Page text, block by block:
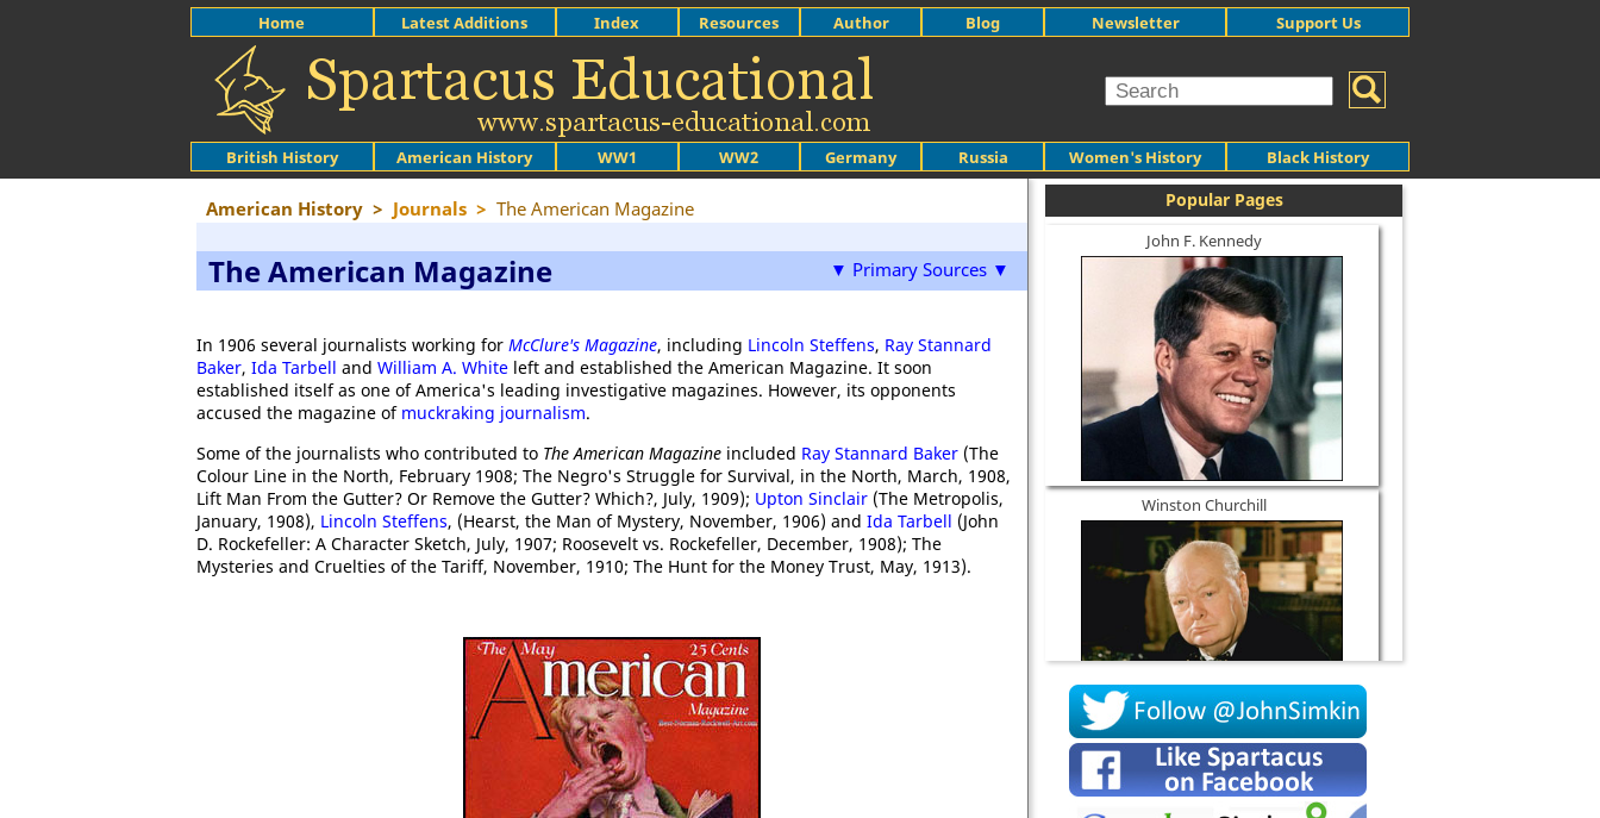
British History American History WW1 WW2 Germany Russia Women's History Black History
Home Latest Additions Index Resources Author Blog Newsletter Support Us
American History > Journals > The American Magazine
▼ Primary Sources ▼
The American Magazine
In 1906 several journalists working for McClure's Magazine, including Lincoln Steffens, Ray Stannard
Baker, Ida Tarbell and William A. White left and established the American Magazine. It soon
established itself as one of America's leading investigative magazines. However, its opponents
accused the magazine of muckraking journalism.
Some of the journalists who contributed to The American Magazine included Ray Stannard Baker (The
Colour Line in the North, February 1908; The Negro's Struggle for Survival, in the North, March, 1908,
Lift Man From the Gutter? Or Remove the Gutter? Which?, July, 1909); Upton Sinclair (The Metropolis,
January, 1908), Lincoln Steffens, (Hearst, the Man of Mystery, November, 1906) and Ida Tarbell (John
D. Rockefeller: A Character Sketch, July, 1907; Roosevelt vs. Rockefeller, December, 1908); The
Mysteries and Cruelties of the Tariff, November, 1910; The Hunt for the Money Trust, May, 1913).
Popular Pages
John F. Kennedy
Winston Churchill
Socrates